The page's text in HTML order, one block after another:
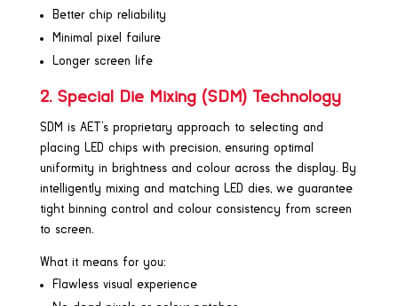
Better chip reliability
Minimal pixel failure
Longer screen life
2. Special Die Mixing (SDM) Technology
SDM is AET’s proprietary approach to selecting and
placing LED chips with precision, ensuring optimal
uniformity in brightness and colour across the display. By
intelligently mixing and matching LED dies, we guarantee
tight binning control and colour consistency from screen
to screen.
What it means for you:
Flawless visual experience